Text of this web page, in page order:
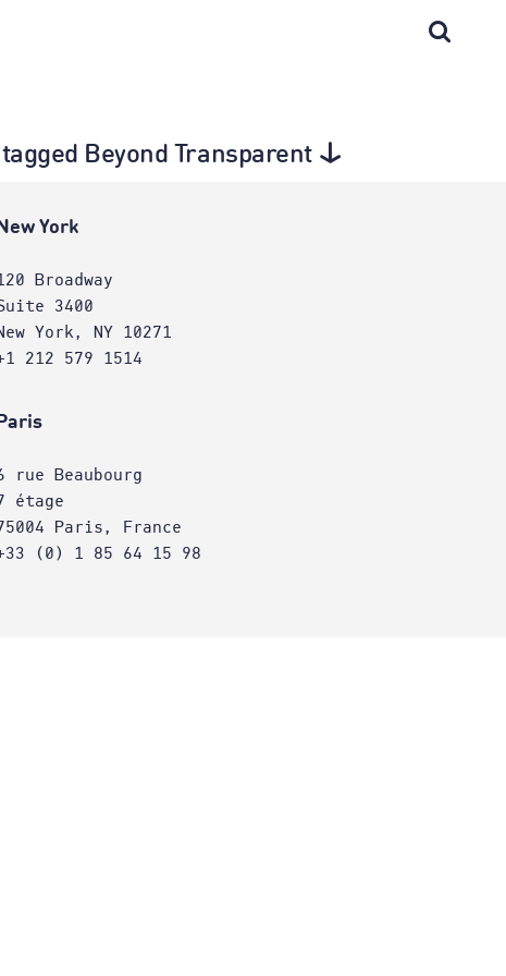
Beyond Transparent
York
Broadway
3400
York, NY 10271
212 579 1514
rue Beaubourg
étage
Paris, France
(0) 1 85 64 15 98